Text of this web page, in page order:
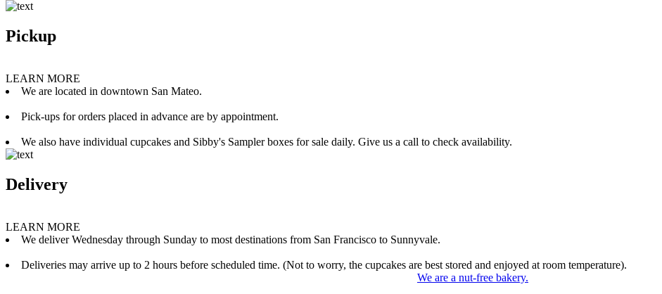
Pickup
LEARN MORE
We are located in downtown San Mateo.
Pick-ups for orders placed in advance are by appointment.
We also have individual cupcakes and Sibby's Sampler boxes for sale daily. Give us a call to check availability.
Delivery
LEARN MORE
We deliver Wednesday through Sunday to most destinations from San Francisco to Sunnyvale.
Deliveries may arrive up to 2 hours before scheduled time. (Not to worry, the cupcakes are best stored and enjoyed at room temperature).
We are a nut-free bakery.